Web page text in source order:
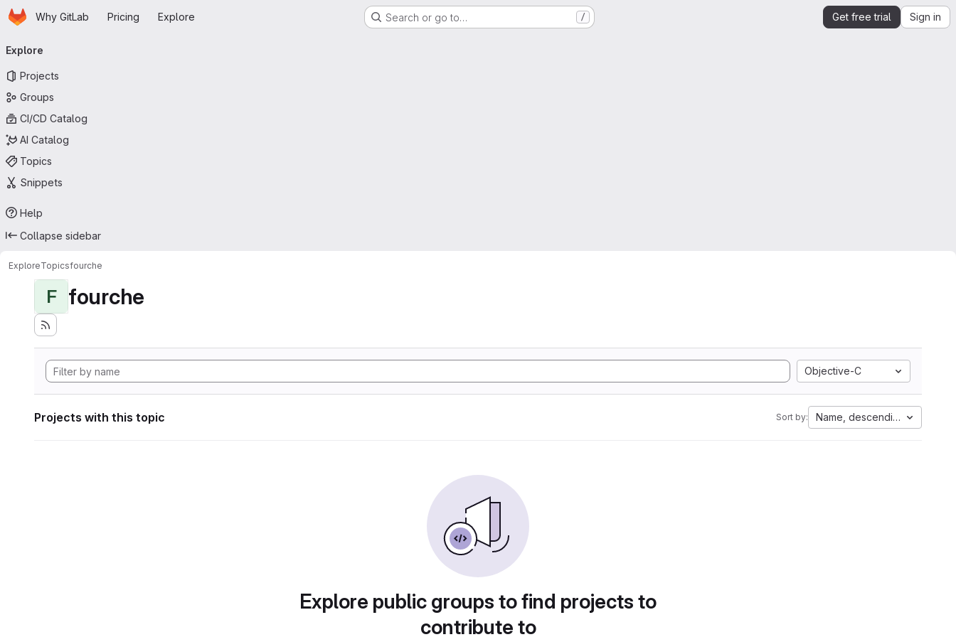
Skip to main content
HomepageWhy GitLab Pricing Explore Search or go to… / Get free trial Sign in
navigation
Explore
Projects
Groups
CI/CD Catalog
AI Catalog
Topics
Snippets
Help
Collapse sidebar
ExploreTopicsfourche
F fourche
Objective-C
Projects with this topic Sort by: Name, descending
Explore public groups to find projects to
contribute to